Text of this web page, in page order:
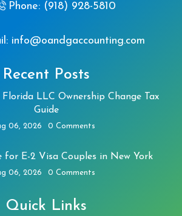
Phone: (918) 928-5810
info@oandgaccounting.com
Recent Posts
Florida LLC Ownership Change Tax
Guide
06, 2026 0 Comments
for E-2 Visa Couples in New York
06, 2026 0 Comments
Quick Links